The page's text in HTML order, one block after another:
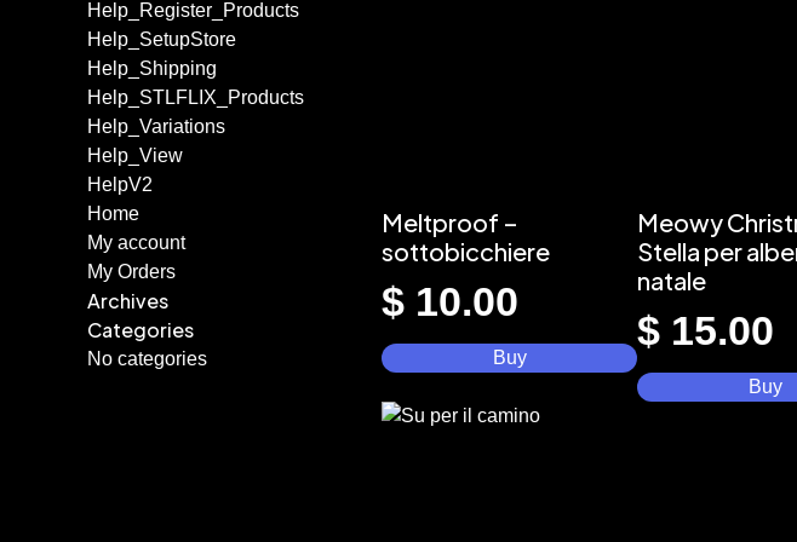
Help_Register_Products
Help_SetupStore
Help_Shipping
Help_STLFLIX_Products
Help_Variations
Help_View
HelpV2
Home
My account
My Orders
Archives
Categories
No categories
Meltproof –
sottobicchiere
$ 10.00
Buy
Meowy
Stella per
natale
$ 15.00
Buy